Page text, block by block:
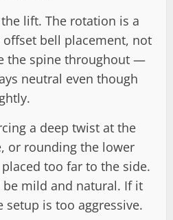
lift. The rotation is a
bell placement, not
the spine throughout —
neutral even though
a deep twist at the
or rounding the lower
too far to the side.
mild and natural. If it
setup is too aggressive.